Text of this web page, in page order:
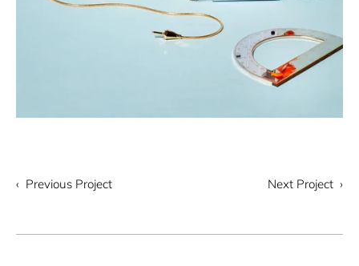
‹ Previous Project Next Project ›